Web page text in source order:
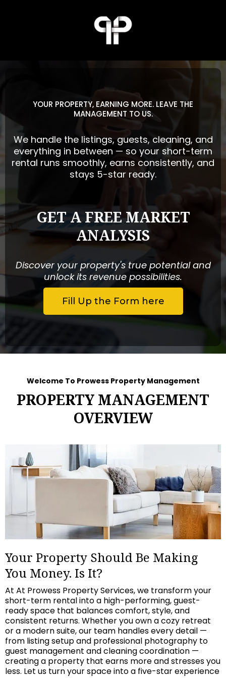
YOUR PROPERTY, EARNING MORE. LEAVE THE
MANAGEMENT TO US.
We handle the listings, guests, cleaning, and
everything in between — so your short-term
rental runs smoothly, earns consistently, and
stays 5-star ready.
GET A FREE MARKET
ANALYSIS
Discover your property's true potential and
unlock its revenue possibilities.
Fill Up the Form here
Welcome To Prowess Property Management
PROPERTY MANAGEMENT
OVERVIEW
Your Property Should Be Making
You Money. Is It?
At At Prowess Property Services, we transform your
short-term rental into a high-performing, guest-
ready space that balances comfort, style, and
consistent returns. Whether you own a cozy retreat
or a modern suite, our team handles every detail —
from listing setup and professional photography to
guest management and cleaning coordination —
creating a property that earns more and stresses you
less. Let us turn your space into a five-star experience